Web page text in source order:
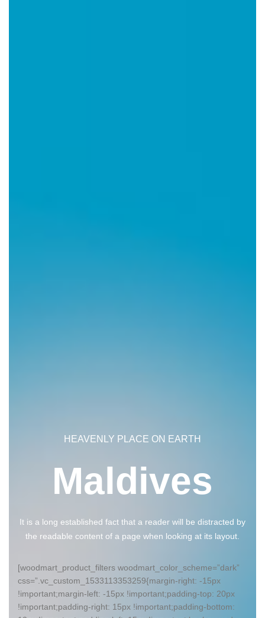
HEAVENLY PLACE ON EARTH
Maldives
It is a long established fact that a reader will be distracted by
the readable content of a page when looking at its layout.
[woodmart_product_filters woodmart_color_scheme=”dark”
css=”.vc_custom_1533113353259{margin-right: -15px
!important;margin-left: -15px !important;padding-top: 20px
!important;padding-right: 15px !important;padding-bottom: